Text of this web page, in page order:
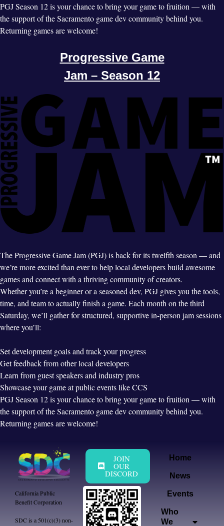
PGJ Season 12 is your chance to bring your game to fruition — with
the support of the Sacramento game dev community behind you.
Returning games are welcome!
Progressive Game
Jam – Season 12
The Progressive Game Jam (PGJ) is back for its twelfth season — and
we’re more excited than ever to help local developers build awesome
games and connect with a thriving community of creators.
Whether you’re a beginner or a seasoned dev, PGJ gives you the tools,
time, and team to actually finish a game. Each month on the third
Saturday, we’ll gather for structured, supportive in-person jam sessions
where you’ll:
Set development goals and track your progress
Get feedback from other local developers
Learn from guest speakers and industry pros
Showcase your game at public events like CCS
PGJ Season 12 is your chance to bring your game to fruition — with
the support of the Sacramento game dev community behind you.
Returning games are welcome!
California Public
Benefit Corporation
SDC is a 501(c)(3) non-
JOIN
OUR
DISCORD
Home
News
Events
Who
We